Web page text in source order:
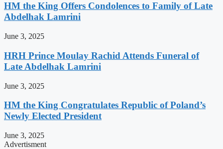
HM the King Offers Condolences to Family of Late
Abdelhak Lamrini
June 3, 2025
HRH Prince Moulay Rachid Attends Funeral of
Late Abdelhak Lamrini
June 3, 2025
HM the King Congratulates Republic of Poland’s
Newly Elected President
June 3, 2025
Advertisment